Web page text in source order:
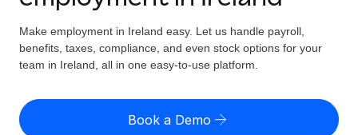
Global Payroll
Run compliant payroll easily
Expand globally with zero entity cost
GLOBAL COVERAGE
Country Explorer
US State Explorer
Resources
Misclassification risk calculator
Check employee misclassification risk by country
Pricing
Make employment in Ireland easy. Let us handle payroll,
benefits, taxes, compliance, and even stock options for your
team in Ireland, all in one easy-to-use platform.
Book a Demo